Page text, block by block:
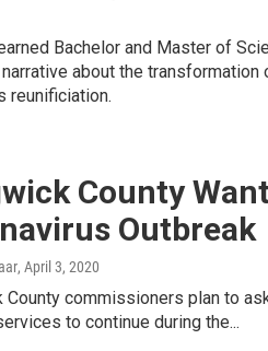
Bachelor and Master of
about the
reunificiation.
County
Outbreak
, April 3, 2020
County commissioners plan to
to continue during the...